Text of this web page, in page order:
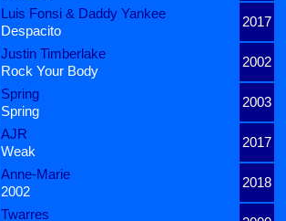
Luis Fonsi & Daddy Yankee
2017
Despacito
Justin Timberlake
2002
Rock Your Body
Spring
2003
Spring
AJR
2017
Weak
Anne-Marie
2018
2002
Twarres